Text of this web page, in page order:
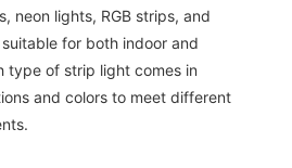
neon lights, RGB strips, and
for both indoor and
type of strip light comes in
and colors to meet different